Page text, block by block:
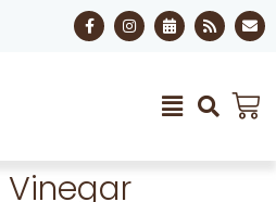
Vinegar